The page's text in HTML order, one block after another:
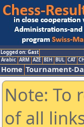
Logged on: Gast
Arabic ARM AZE BIH BUL CAT
Home Tournament-
Note: To
of all